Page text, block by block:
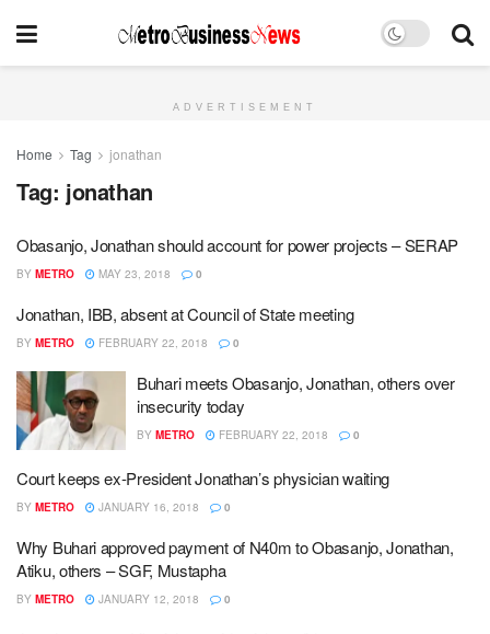
ADVERTISEMENT
Home Tag jonathan
Tag: jonathan
Obasanjo, Jonathan should account for power projects – SERAP
BY METRO MAY 23, 2018 0
Jonathan, IBB, absent at Council of State meeting
BY METRO FEBRUARY 22, 2018 0
Buhari meets Obasanjo, Jonathan, others over
insecurity today
BY METRO FEBRUARY 22, 2018 0
Court keeps ex-President Jonathan’s physician waiting
BY METRO JANUARY 16, 2018 0
Why Buhari approved payment of N40m to Obasanjo, Jonathan,
Atiku, others – SGF, Mustapha
BY METRO JANUARY 12, 2018 0